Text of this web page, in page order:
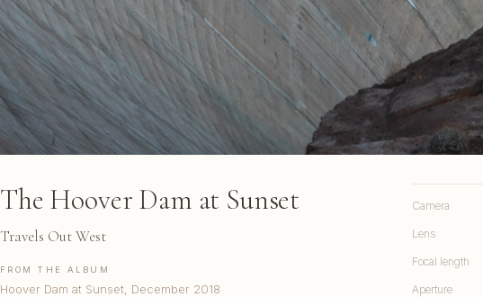
The Hoover Dam at Sunset
Travels Out West
FROM THE ALBUM
Hoover Dam at Sunset, December 2018
Camera
Lens
Focal length
Aperture